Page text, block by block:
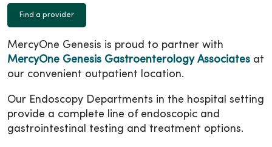
Find a provider
MercyOne Genesis is proud to partner with
MercyOne Genesis Gastroenterology Associates at
our convenient outpatient location.
Our Endoscopy Departments in the hospital setting
provide a complete line of endoscopic and
gastrointestinal testing and treatment options.